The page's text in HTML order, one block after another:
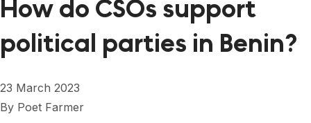
How do CSOs support
political parties in Benin?
23 March 2023
By Poet Farmer